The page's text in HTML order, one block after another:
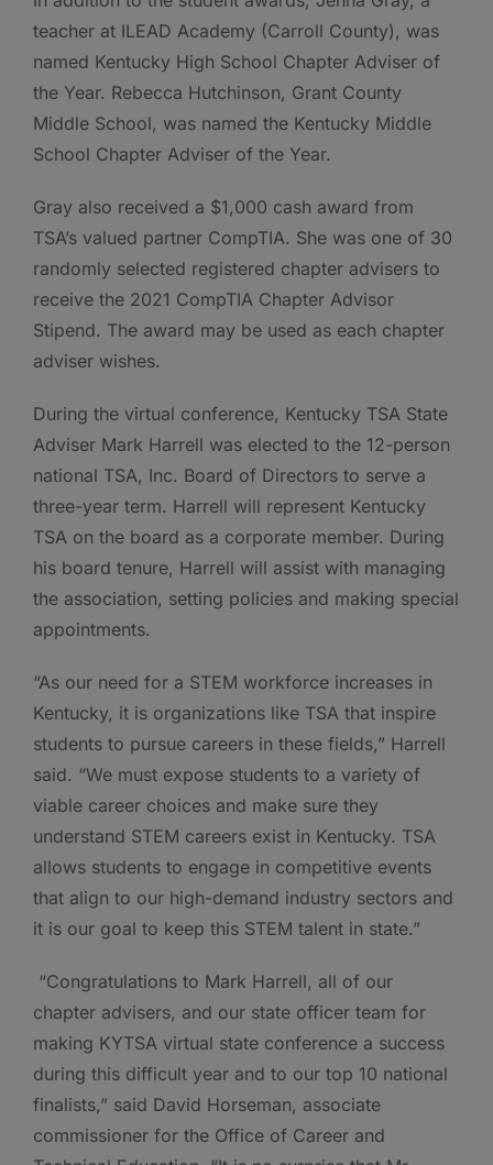
teacher at ILEAD Academy (Carroll County), was
named Kentucky High School Chapter Adviser of
the Year. Rebecca Hutchinson, Grant County
Middle School, was named the Kentucky Middle
School Chapter Adviser of the Year.
Gray also received a $1,000 cash award from
TSA’s valued partner CompTIA. She was one of 30
randomly selected registered chapter advisers to
receive the 2021 CompTIA Chapter Advisor
Stipend. The award may be used as each chapter
adviser wishes.
During the virtual conference, Kentucky TSA State
Adviser Mark Harrell was elected to the 12-person
national TSA, Inc. Board of Directors to serve a
three-year term. Harrell will represent Kentucky
TSA on the board as a corporate member. During
his board tenure, Harrell will assist with managing
the association, setting policies and making special
appointments.
“As our need for a STEM workforce increases in
Kentucky, it is organizations like TSA that inspire
students to pursue careers in these fields,” Harrell
said. “We must expose students to a variety of
viable career choices and make sure they
understand STEM careers exist in Kentucky. TSA
allows students to engage in competitive events
that align to our high-demand industry sectors and
it is our goal to keep this STEM talent in state.”
“Congratulations to Mark Harrell, all of our
chapter advisers, and our state officer team for
making KYTSA virtual state conference a success
during this difficult year and to our top 10 national
finalists,” said David Horseman, associate
commissioner for the Office of Career and